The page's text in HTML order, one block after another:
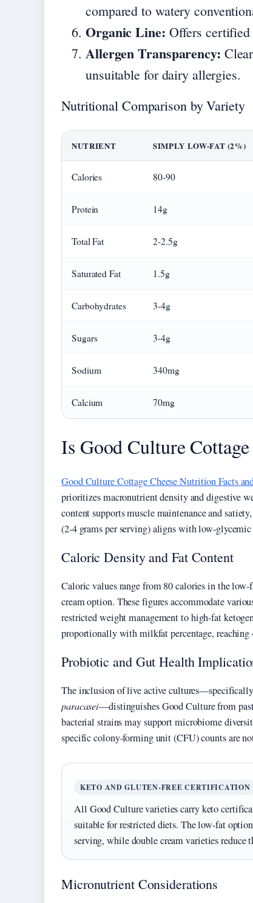
compared to watery
Organic Line: Offers certified
Allergen Transparency:
unsuitable for dairy allergies.
Nutritional Comparison by Variety
NUTRIENT SIMPLY LOW-FAT (2%)
Calories 80-90
Protein 14g
Total Fat 2-2.5g
Saturated Fat 1.5g
Carbohydrates 3-4g
Sugars 3-4g
Sodium 340mg
Calcium 70mg
Is Good Culture
Good Culture Cottage Cheese Nutrition Facts
prioritizes macronutrient density and digestive
content supports muscle maintenance and
(2-4 grams per serving) aligns with low-glycemic
Caloric Density and Fat Content
Caloric values range from 80 calories in the
cream option. These figures accommodate
restricted weight management to high-fat
proportionally with milkfat percentage, reaching
Probiotic and Gut Health
The inclusion of live active cultures—specifically
paracasei—distinguishes Good Culture from
bacterial strains may support microbiome
specific colony-forming unit (CFU) counts are
KETO AND GLUTEN-FREE CERTIFICATION
All Good Culture varieties carry keto
suitable for restricted diets. The low-fat
serving, while double cream varieties reduce
Micronutrient Considerations